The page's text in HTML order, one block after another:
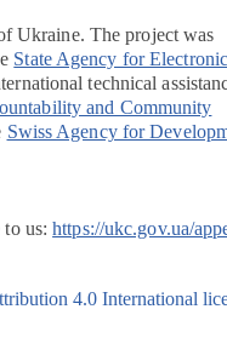
Ukraine. The project was
State Agency for Electronic
technical
and Community
Swiss Agency for
to us:https://ukc.gov.ua/
4.0 International